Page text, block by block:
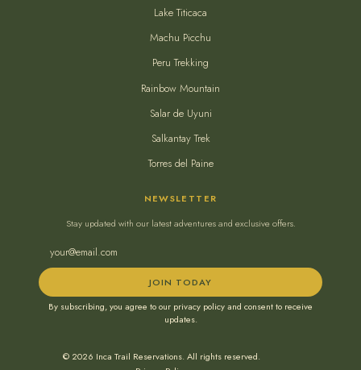
Lake Titicaca
Machu Picchu
Peru Trekking
Rainbow Mountain
Salar de Uyuni
Salkantay Trek
Torres del Paine
NEWSLETTER
Stay updated with our latest adventures and exclusive offers.
JOIN TODAY
By subscribing, you agree to our privacy policy and consent to receive
updates.
© 2026 Inca Trail Reservations. All rights reserved.